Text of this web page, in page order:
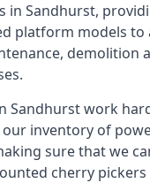
in Sandhurst,
platform models to
demolition
Sandhurst work
inventory of
sure that we
cherry